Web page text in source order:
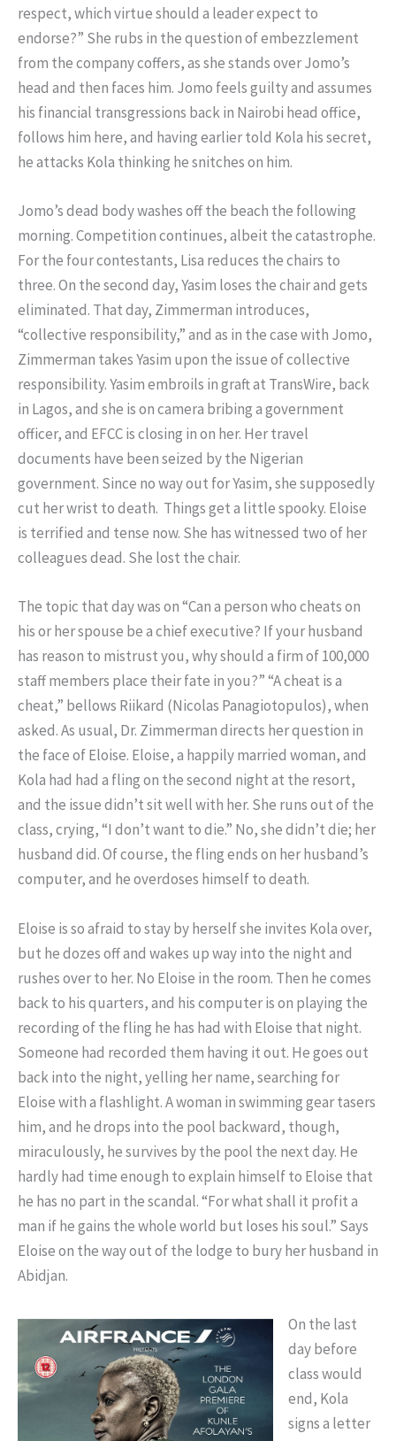
respect, which virtue should a leader expect to
endorse?” She rubs in the question of embezzlement
from the company coffers, as she stands over Jomo’s
head and then faces him. Jomo feels guilty and assumes
his financial transgressions back in Nairobi head office,
follows him here, and having earlier told Kola his secret,
he attacks Kola thinking he snitches on him.
Jomo’s dead body washes off the beach the following
morning. Competition continues, albeit the catastrophe.
For the four contestants, Lisa reduces the chairs to
three. On the second day, Yasim loses the chair and gets
eliminated. That day, Zimmerman introduces,
“collective responsibility,” and as in the case with Jomo,
Zimmerman takes Yasim upon the issue of collective
responsibility. Yasim embroils in graft at TransWire, back
in Lagos, and she is on camera bribing a government
officer, and EFCC is closing in on her. Her travel
documents have been seized by the Nigerian
government. Since no way out for Yasim, she supposedly
cut her wrist to death. Things get a little spooky. Eloise
is terrified and tense now. She has witnessed two of her
colleagues dead. She lost the chair.
The topic that day was on “Can a person who cheats on
his or her spouse be a chief executive? If your husband
has reason to mistrust you, why should a firm of 100,000
staff members place their fate in you?” “A cheat is a
cheat,” bellows Riikard (Nicolas Panagiotopulos), when
asked. As usual, Dr. Zimmerman directs her question in
the face of Eloise. Eloise, a happily married woman, and
Kola had had a fling on the second night at the resort,
and the issue didn’t sit well with her. She runs out of the
class, crying, “I don’t want to die.” No, she didn’t die; her
husband did. Of course, the fling ends on her husband’s
computer, and he overdoses himself to death.
Eloise is so afraid to stay by herself she invites Kola over,
but he dozes off and wakes up way into the night and
rushes over to her. No Eloise in the room. Then he comes
back to his quarters, and his computer is on playing the
recording of the fling he has had with Eloise that night.
Someone had recorded them having it out. He goes out
back into the night, yelling her name, searching for
Eloise with a flashlight. A woman in swimming gear tasers
him, and he drops into the pool backward, though,
miraculously, he survives by the pool the next day. He
hardly had time enough to explain himself to Eloise that
he has no part in the scandal. “For what shall it profit a
man if he gains the whole world but loses his soul.” Says
Eloise on the way out of the lodge to bury her husband in
Abidjan.
On the last
day before
class would
end, Kola
signs a letter